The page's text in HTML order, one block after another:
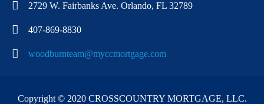
2729 W. Fairbanks Ave. Orlando, FL 32789
407-869-8830
woodburnteam@myccmortgage.com
Copyright © 2020 CROSSCOUNTRY MORTGAGE, LLC.